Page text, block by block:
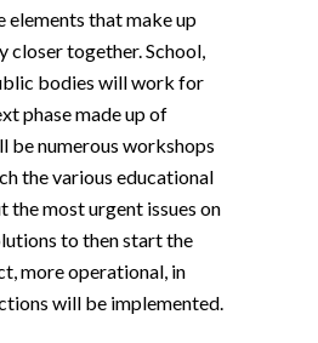
that make up
together. School,
bodies will work for
phase made up of
be numerous workshops
the various educational
most urgent issues on
to then start the
more operational, in
will be implemented.